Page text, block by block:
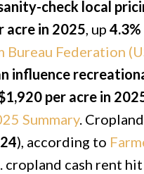
check local
acre in 2025 , up
Bureau Federation
influence
per acre in
Summary.
), according to
cropland cash rent